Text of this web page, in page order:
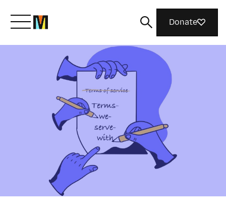
Meet Mozilla
What We Do
Magazine
Donate